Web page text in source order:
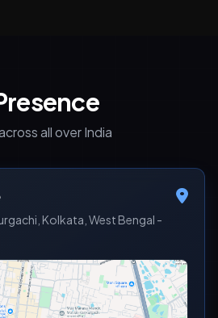
all over India
Kolkata, West Bengal -